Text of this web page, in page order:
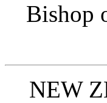
Bishop
NEW